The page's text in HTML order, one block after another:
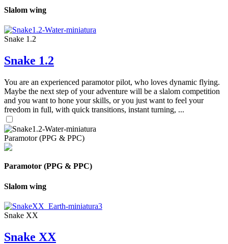
Slalom wing
Snake 1.2
Snake 1.2
You are an experienced paramotor pilot, who loves dynamic flying.
Maybe the next step of your adventure will be a slalom competition
and you want to hone your skills, or you just want to feel your
freedom in full, with quick transitions, instant turning, ...
Paramotor (PPG & PPC)
Paramotor (PPG & PPC)
Slalom wing
Snake XX
Snake XX